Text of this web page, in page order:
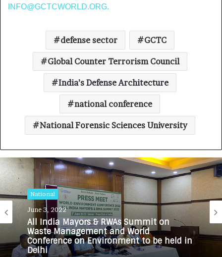
INFO@GCTCWORLD.ORG.
defense sector GCTC
Global Counter Terrorism Council
India’s Defense Architecture
national conference
National Forensic Sciences University
National
June 3, 2022
All India Mayors & RWAs Summit on
Waste Management and World
Conference on Environment to be held in
Delhi